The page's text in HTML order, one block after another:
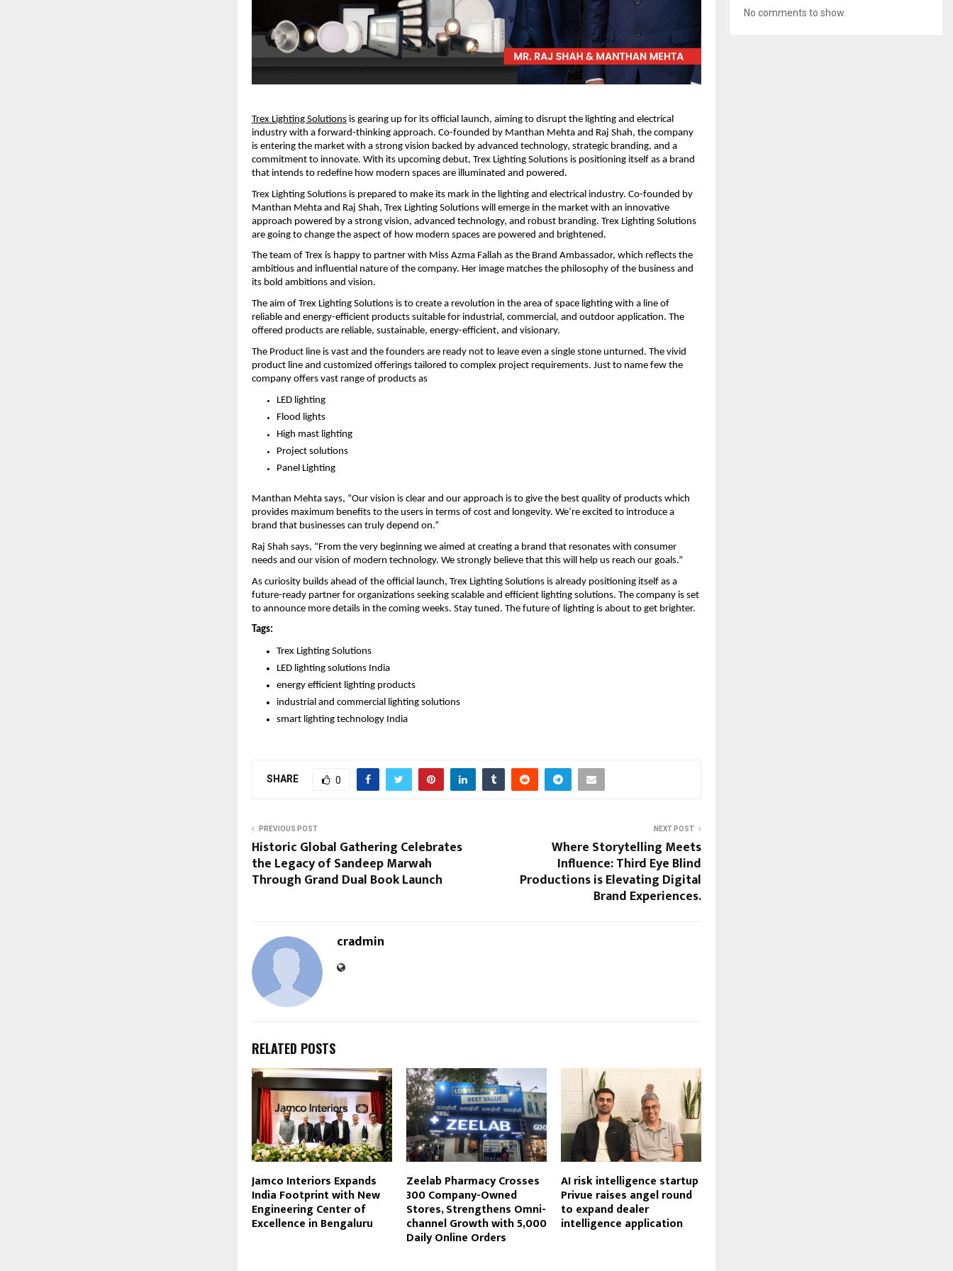
Trex Lighting Solutions is gearing up for its official launch, aiming to disrupt the lighting and electrical
industry with a forward-thinking approach. Co-founded by Manthan Mehta and Raj Shah, the company
is entering the market with a strong vision backed by advanced technology, strategic branding, and a
commitment to innovate. With its upcoming debut, Trex Lighting Solutions is positioning itself as a brand
that intends to redefine how modern spaces are illuminated and powered.
Trex Lighting Solutions is prepared to make its mark in the lighting and electrical industry. Co-founded by
Manthan Mehta and Raj Shah, Trex Lighting Solutions will emerge in the market with an innovative
approach powered by a strong vision, advanced technology, and robust branding. Trex Lighting Solutions
are going to change the aspect of how modern spaces are powered and brightened.
The team of Trex is happy to partner with Miss Azma Fallah as the Brand Ambassador, which reflects the
ambitious and influential nature of the company. Her image matches the philosophy of the business and
its bold ambitions and vision.
The aim of Trex Lighting Solutions is to create a revolution in the area of space lighting with a line of
reliable and energy-efficient products suitable for industrial, commercial, and outdoor application. The
offered products are reliable, sustainable, energy-efficient, and visionary.
The Product line is vast and the founders are ready not to leave even a single stone unturned. The vivid
product line and customized offerings tailored to complex project requirements. Just to name few the
company offers vast range of products as
LED lighting
Flood lights
High mast lighting
Project solutions
Panel Lighting
Manthan Mehta says, “Our vision is clear and our approach is to give the best quality of products which
provides maximum benefits to the users in terms of cost and longevity. We’re excited to introduce a
brand that businesses can truly depend on.”
Raj Shah says, “From the very beginning we aimed at creating a brand that resonates with consumer
needs and our vision of modern technology. We strongly believe that this will help us reach our goals.”
As curiosity builds ahead of the official launch, Trex Lighting Solutions is already positioning itself as a
future-ready partner for organizations seeking scalable and efficient lighting solutions. The company is set
to announce more details in the coming weeks. Stay tuned. The future of lighting is about to get brighter.
Tags:
Trex Lighting Solutions
LED lighting solutions India
energy efficient lighting products
industrial and commercial lighting solutions
smart lighting technology India
SHARE 0
PREVIOUS POST
Historic Global Gathering Celebrates
the Legacy of Sandeep Marwah
Through Grand Dual Book Launch
NEXT POST
Where Storytelling Meets
Influence: Third Eye Blind
Productions is Elevating Digital
Brand Experiences.
cradmin
RELATED POSTS
Jamco Interiors Expands
India Footprint with New
Engineering Center of
Excellence in Bengaluru
Zeelab Pharmacy Crosses
300 Company-Owned
Stores, Strengthens Omni-
channel Growth with 5,000
Daily Online Orders
AI risk intelligence startup
Privue raises angel round
to expand dealer
intelligence application
No comments to show.